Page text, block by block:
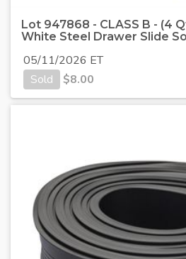
Lot 947868 - CLASS B - (4
White Steel Drawer Slide
05/11/2026 ET
Sold
$8.00